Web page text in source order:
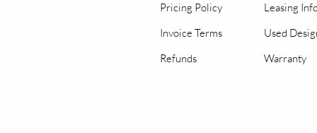
Pricing Policy
Invoice Terms
Refunds
Leasing
Used
Warranty